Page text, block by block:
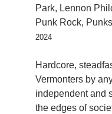
Park, Lennon
Punk Rock,
2024
Hardcore,
Vermonters by
independent and
the edges of